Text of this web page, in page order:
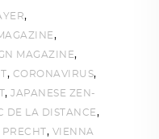
,
,
MAGAZINE,
, CORONAVIRUS,
, JAPANESE ZEN-
DE LA DISTANCE,
, VIENNA